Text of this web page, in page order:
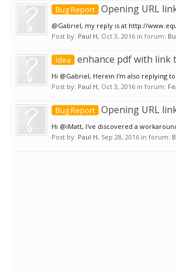
Bug Report Opening URL
@Gabriel, my reply is at http://
Post by: Paul H, Oct 3, 2016 in forum:
Idea enhance pdf with link
Hi @Gabriel, Herein I'm also replying
Post by: Paul H, Oct 3, 2016 in forum:
Bug Report Opening URL
Hi @iMatt, I've discovered a
Post by: Paul H, Sep 28, 2016 in forum: